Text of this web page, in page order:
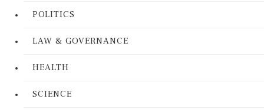
POLITICS
LAW & GOVERNANCE
HEALTH
SCIENCE